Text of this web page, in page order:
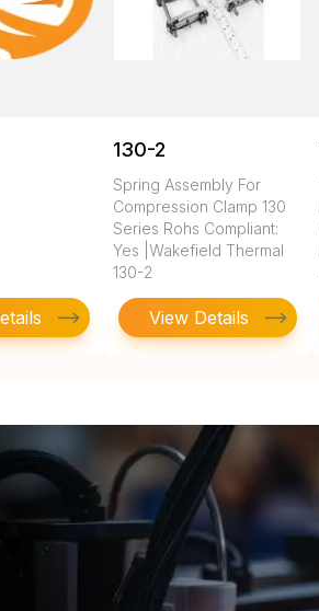
130-2
Spring Assembly For
Compression Clamp 130
Series Rohs Compliant:
Yes |Wakefield Thermal
130-2
View Details